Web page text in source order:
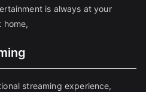
is always at your
home,
streaming experience,